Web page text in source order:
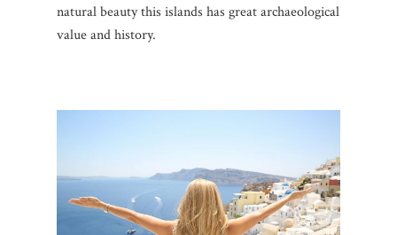
natural beauty this islands has great archaeological
value and history.